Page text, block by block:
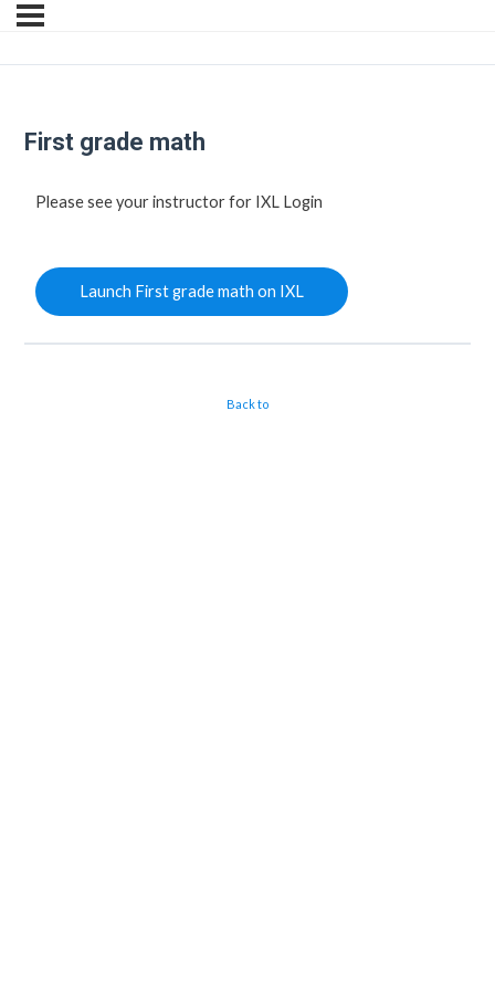
First grade math
Please see your instructor for IXL Login
Launch First grade math on IXL
Back to